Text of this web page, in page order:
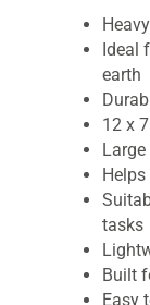
Ideal
earth
12 x
tasks
Built
Easy